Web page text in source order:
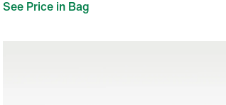
See Price in Bag